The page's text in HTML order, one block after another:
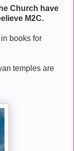
Church have
M2C.
books for
temples are